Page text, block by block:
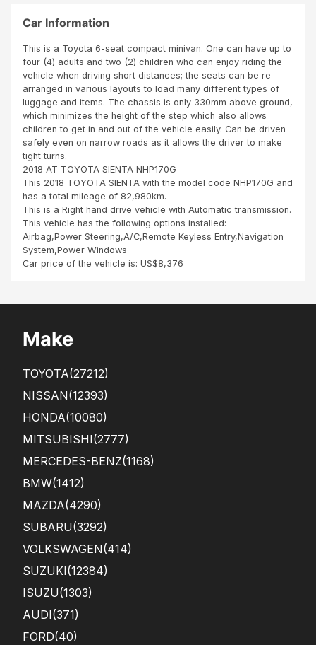
m
BE
A
DIS
HO
NES
T
SCH
EME
VED
BE
REA
L
con
ditio
n
and
cle
an
Car Information
This is a Toyota 6-seat compact minivan. One can have up to
four (4) adults and two (2) children who can enjoy riding the
vehicle when driving short distances; the seats can be re-
arranged in various layouts to load many different types of
luggage and items. The chassis is only 330mm above ground,
which minimizes the height of the step which also allows
children to get in and out of the vehicle easily. Can be driven
safely even on narrow roads as it allows the driver to make
tight turns.
2018 AT TOYOTA SIENTA NHP170G
This 2018 TOYOTA SIENTA with the model code NHP170G and
has a total mileage of 82,980km.
This is a Right hand drive vehicle with Automatic transmission.
This vehicle has the following options installed:
Airbag,Power Steering,A/C,Remote Keyless Entry,Navigation
System,Power Windows
Car price of the vehicle is: US$8,376
Make
TOYOTA(27212)
NISSAN(12393)
HONDA(10080)
MITSUBISHI(2777)
MERCEDES-BENZ(1168)
BMW(1412)
MAZDA(4290)
SUBARU(3292)
VOLKSWAGEN(414)
SUZUKI(12384)
ISUZU(1303)
AUDI(371)
FORD(40)